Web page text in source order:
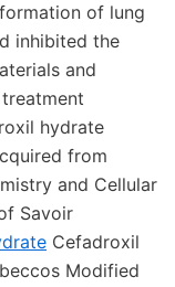
of lung
inhibited the
and
hydrate
from
and Cellular
Savoir
Cefadroxil
Modified